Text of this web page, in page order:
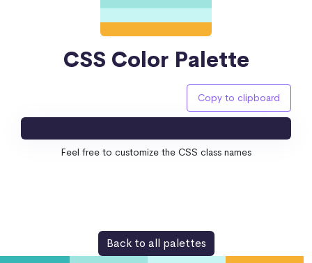
CSS Color Palette
Copy to clipboard
Feel free to customize the CSS class names
Back to all palettes